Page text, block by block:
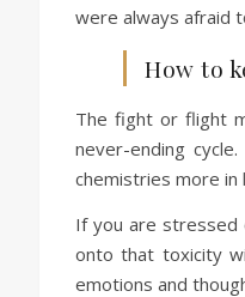
were always afraid
How to
The fight or flight
never-ending
chemistries more in
If you are stressed
onto that toxicity
emotions and